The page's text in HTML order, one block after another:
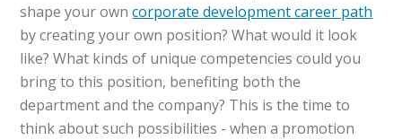
shape your owncorporate development career path
by creating your own position? What would it look
like? What kinds of unique competencies could you
bring to this position, benefiting both the
department and the company? This is the time to
think about such possibilities - when a promotion